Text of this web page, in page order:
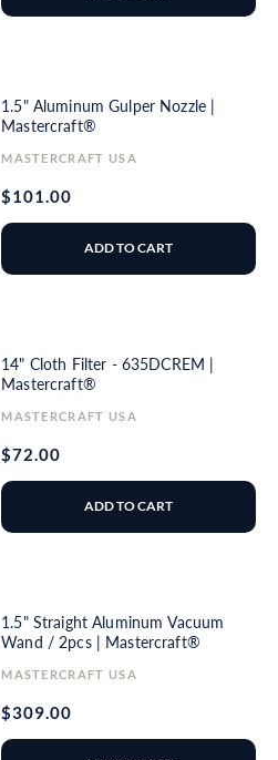
1.5" Aluminum Gulper Nozzle |
Mastercraft®
Vendor:
MASTERCRAFT USA
Regular
price
$101.00
ADD TO CART
14" Cloth Filter - 635DCREM |
Mastercraft®
Vendor:
MASTERCRAFT USA
Regular
price
$72.00
ADD TO CART
1.5" Straight Aluminum Vacuum
Wand / 2pcs | Mastercraft®
Vendor:
MASTERCRAFT USA
Regular
price
$309.00